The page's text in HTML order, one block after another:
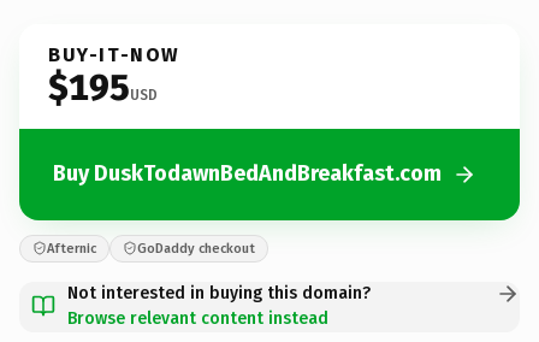
BUY-IT-NOW
$195USD
Buy DuskTodawnBedAndBreakfast.com
Afternic GoDaddy checkout
Not interested in buying this domain?
Browse relevant content instead